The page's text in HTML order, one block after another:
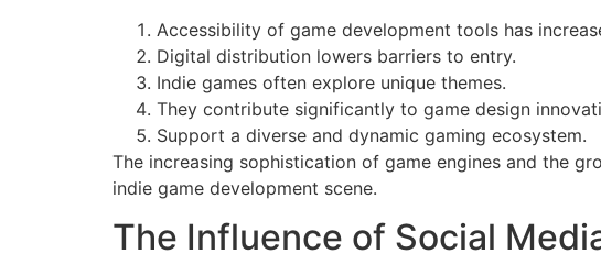
Accessibility of game development tools has
Digital distribution lowers barriers to entry.
Indie games often explore unique themes.
They contribute significantly to game design
Support a diverse and dynamic gaming ecosystem.
The increasing sophistication of game engines and the
indie game development scene.
The Influence of Social